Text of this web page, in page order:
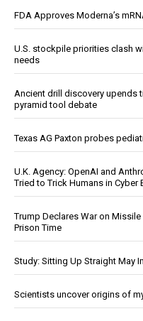
FDA Approves Moderna’s
U.S. stockpile priorities clash
needs
Ancient drill discovery upends
pyramid tool debate
Texas AG Paxton probes
U.K. Agency: OpenAI and
Tried to Trick Humans in Cyber
Trump Declares War on
Prison Time
Study: Sitting Up Straight May
Scientists uncover origins of